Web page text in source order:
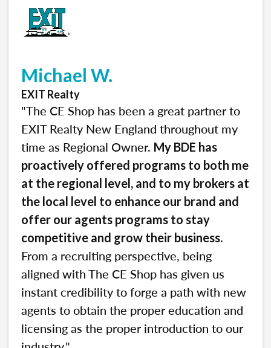
Michael W.
EXIT Realty
"The CE Shop has been a great partner to
EXIT Realty New England throughout my
time as Regional Owner. My BDE has
proactively offered programs to both me
at the regional level, and to my brokers at
the local level to enhance our brand and
offer our agents programs to stay
competitive and grow their business.
From a recruiting perspective, being
aligned with The CE Shop has given us
instant credibility to forge a path with new
agents to obtain the proper education and
licensing as the proper introduction to our